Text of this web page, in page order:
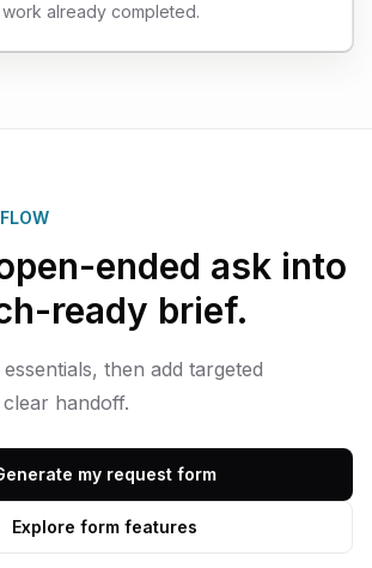
already completed.
ended ask into
ready brief.
then add targeted
handoff.
my request form
Explore form features